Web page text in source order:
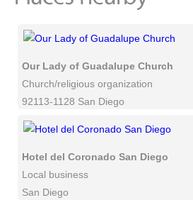
Our Lady of Guadalupe Church
Church/religious organization
92113-1128 San Diego
Hotel del Coronado San Diego
Local business
San Diego